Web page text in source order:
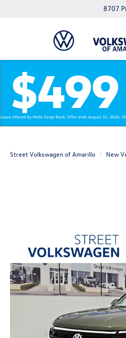
8707
Street Volkswagen of Amarillo New